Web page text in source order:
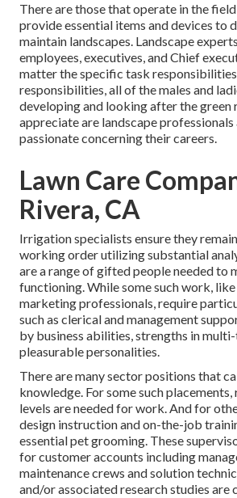
There are those that operate in the
provide essential items and devices to
maintain landscapes. Landscape
employees, executives, and Chief
matter the specific task
responsibilities, all of the males and
developing and looking after the green
appreciate are landscape professionals
passionate concerning their careers.
Lawn Care
Rivera, CA
Irrigation specialists ensure they
working order utilizing substantial
are a range of gifted people needed to
functioning. While some such work,
marketing professionals, require
such as clerical and management
by business abilities, strengths in
pleasurable personalities.
There are many sector positions that
knowledge. For some such
levels are needed for work. And for
design instruction and on-the-job
essential pet grooming. These
for customer accounts including
maintenance crews and solution
and/or associated research studies are